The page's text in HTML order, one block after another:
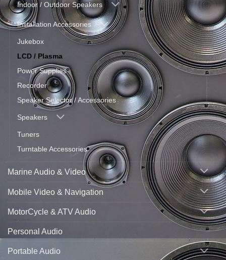
Indoor / Outdoor Speakers
Installation Accessories
Jukebox
LCD / Plasma
Power Supplies
Recorder
Speaker Selector / Accessories
Speakers
Tuners
Turntable Accessories
Marine Audio & Video
Mobile Video & Navigation
MotorCycle & ATV Audio
Personal Audio
Portable Audio